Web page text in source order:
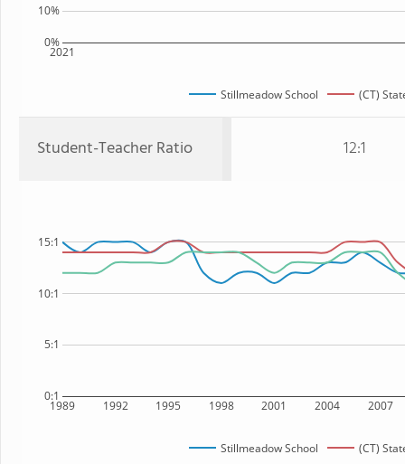
2021
0%
10%
Stillmeadow School (CT)
Student-Teacher Ratio 12:1
1989 1992 1995 1998 2001 2004 2007
0:1
5:1
10:1
15:1
Stillmeadow School (CT)